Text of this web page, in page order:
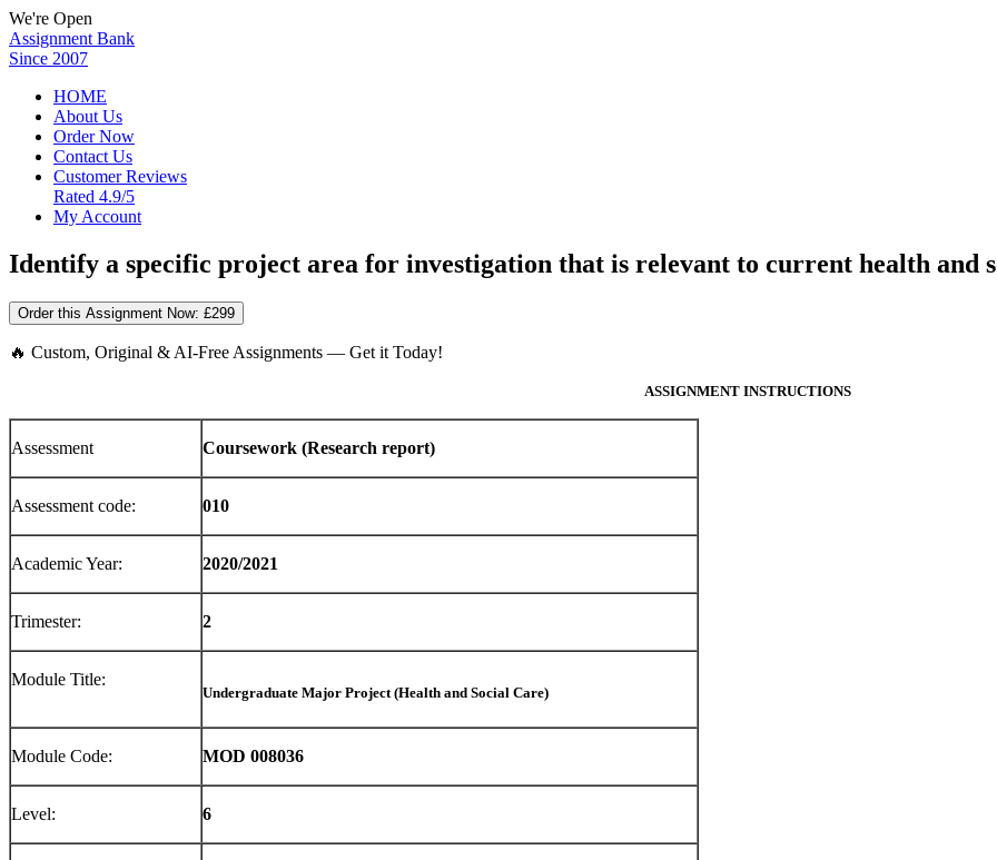
We're Open
Assignment Bank
Since 2007
HOME
About Us
Order Now
Contact Us
Customer Reviews
Rated 4.9/5
My Account
Identify a specific project area for investigation that is relevant to current health and
Order this Assignment Now: £299
🔥 Custom, Original & AI-Free Assignments — Get it Today!
ASSIGNMENT INSTRUCTIONS
Assessment Coursework (Research report)
Assessment code: 010
Academic Year: 2020/2021
Trimester: 2
Module Title:
Undergraduate Major Project (Health and Social Care)
Module Code: MOD 008036
Level: 6